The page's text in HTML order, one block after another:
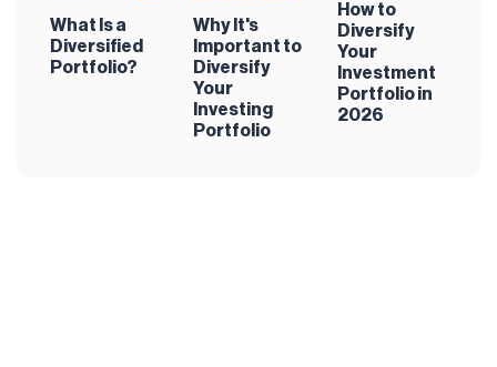
What Is a
Diversified
Portfolio?
Why It's
Important to
Diversify
Your
Investing
Portfolio
How to
Diversify
Your
Investment
Portfolio in
2026